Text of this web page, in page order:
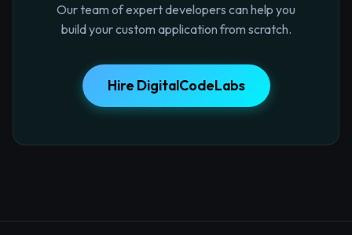
Our team of expert developers can help you
build your custom application from scratch.
Hire DigitalCodeLabs